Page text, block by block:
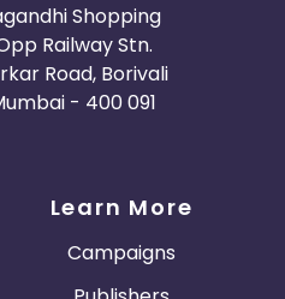
Shopping
Railway Stn.
Road, Borivali
- 400 091
Learn More
Campaigns